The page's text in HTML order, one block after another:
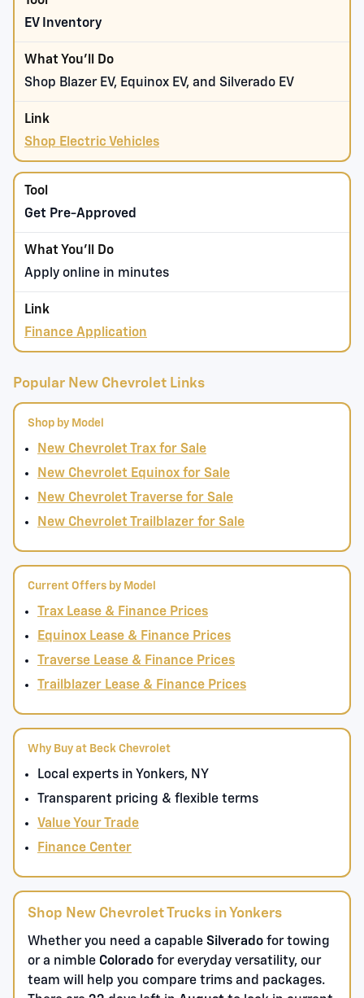
EV Inventory
Shop Blazer EV, Equinox EV, and Silverado EV
Shop Electric Vehicles
Get Pre-Approved
Apply online in minutes
Finance Application
Popular New Chevrolet Links
Shop by Model
New Chevrolet Trax for Sale
New Chevrolet Equinox for Sale
New Chevrolet Traverse for Sale
New Chevrolet Trailblazer for Sale
Current Offers by Model
Trax Lease & Finance Prices
Equinox Lease & Finance Prices
Traverse Lease & Finance Prices
Trailblazer Lease & Finance Prices
Why Buy at Beck Chevrolet
Local experts in Yonkers, NY
Transparent pricing & flexible terms
Value Your Trade
Finance Center
Shop New Chevrolet Trucks in Yonkers
Whether you need a capable Silverado for towing
or a nimble Colorado for everyday versatility, our
team will help you compare trims and packages.